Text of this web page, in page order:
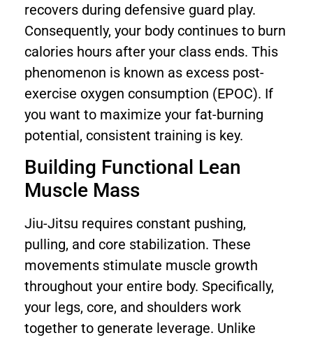
recovers during defensive guard play.
Consequently, your body continues to burn
calories hours after your class ends. This
phenomenon is known as excess post-
exercise oxygen consumption (EPOC). If
you want to maximize your fat-burning
potential, consistent training is key.
Building Functional Lean
Muscle Mass
Jiu-Jitsu requires constant pushing,
pulling, and core stabilization. These
movements stimulate muscle growth
throughout your entire body. Specifically,
your legs, core, and shoulders work
together to generate leverage. Unlike